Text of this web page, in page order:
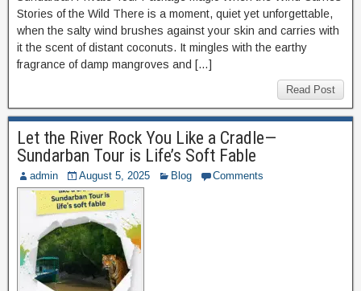
Stories of the Wild There is a moment, quiet yet unforgettable,
when the salty wind brushes against your skin and carries with
it the scent of distant coconuts. It mingles with the earthy
fragrance of damp mangroves and […]
Read Post
Let the River Rock You Like a Cradle—
Sundarban Tour is Life’s Soft Fable
admin August 5, 2025 Blog Comments